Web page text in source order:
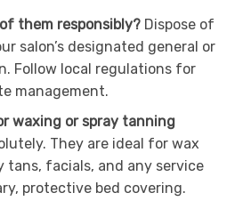
them responsibly? Dispose of
salon’s designated general or
Follow local regulations for
management.
waxing or spray tanning
They are ideal for wax
tans, facials, and any service
protective bed covering.